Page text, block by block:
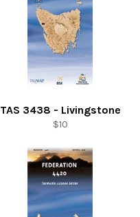
TAS 3438 - Livingstone
Regular
$10